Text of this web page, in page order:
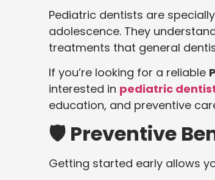
Pediatric dentists are
adolescence. They
treatments that general
If you’re looking for a reliable
interested in pediatric
education, and preventive
🛡️ Preventive
Getting started early allows